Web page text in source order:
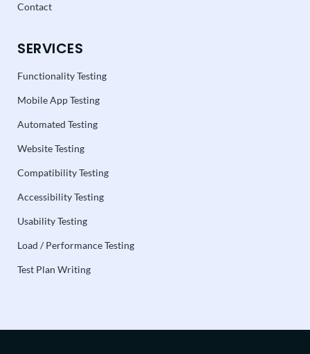
Contact
SERVICES
Functionality Testing
Mobile App Testing
Automated Testing
Website Testing
Compatibility Testing
Accessibility Testing
Usability Testing
Load / Performance Testing
Test Plan Writing